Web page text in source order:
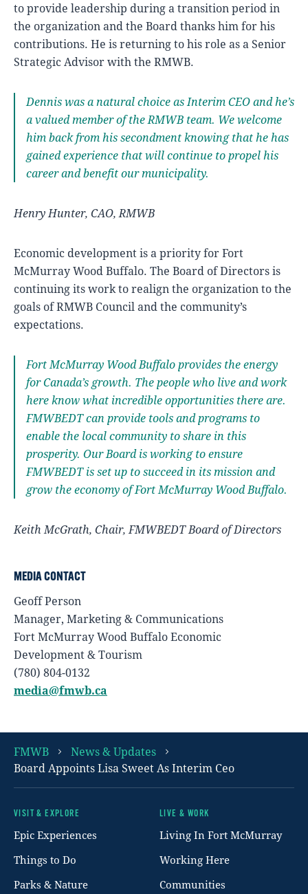
to provide leadership during a transition period in
the organization and the Board thanks him for his
contributions. He is returning to his role as a Senior
Strategic Advisor with the RMWB.
Dennis was a natural choice as Interim CEO and he’s
a valued member of the RMWB team. We welcome
him back from his secondment knowing that he has
gained experience that will continue to propel his
career and benefit our municipality.
Henry Hunter, CAO, RMWB
Economic development is a priority for Fort
McMurray Wood Buffalo. The Board of Directors is
continuing its work to realign the organization to the
goals of RMWB Council and the community’s
expectations.
Fort McMurray Wood Buffalo provides the energy
for Canada’s growth. The people who live and work
here know what incredible opportunities there are.
FMWBEDT can provide tools and programs to
enable the local community to share in this
prosperity. Our Board is working to ensure
FMWBEDT is set up to succeed in its mission and
grow the economy of Fort McMurray Wood Buffalo.
Keith McGrath, Chair, FMWBEDT Board of Directors
MEDIA CONTACT
Geoff Person
Manager, Marketing & Communications
Fort McMurray Wood Buffalo Economic
Development & Tourism
(780) 804-0132
media@fmwb.ca
FMWB
News & Updates
Board Appoints Lisa Sweet As Interim Ceo
Footer
VISIT & EXPLORE
Epic Experiences
Things to Do
Parks & Nature
LIVE & WORK
Living In Fort McMurray
Working Here
Communities